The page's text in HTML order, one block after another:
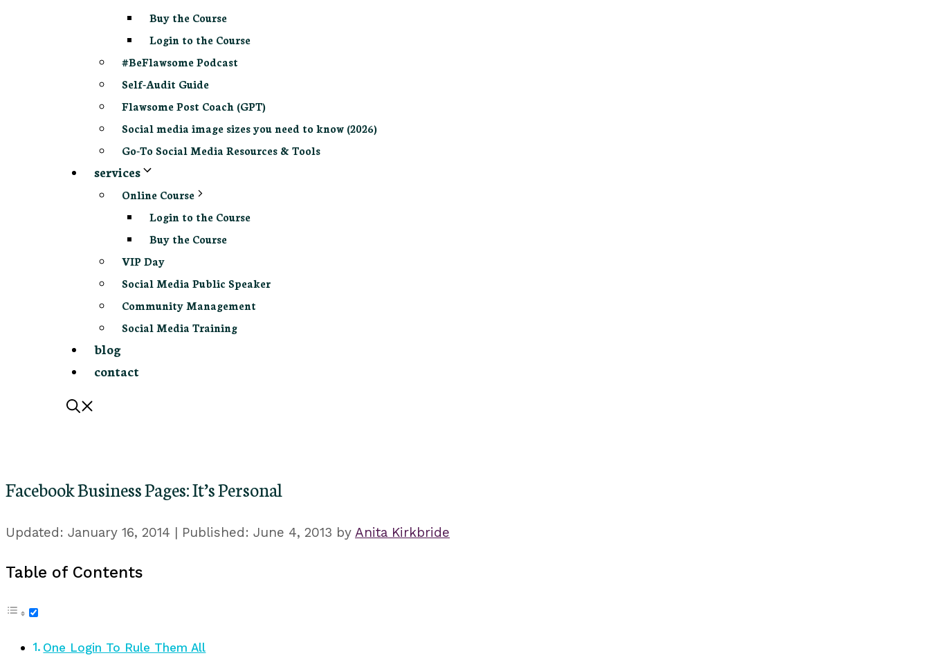
Buy the Course
Login to the Course
#BeFlawsome Podcast
Self-Audit Guide
Flawsome Post Coach (GPT)
Social media image sizes you need to know (2026)
Go-To Social Media Resources & Tools
services
Online Course
Login to the Course
Buy the Course
VIP Day
Social Media Public Speaker
Community Management
Social Media Training
blog
contact
Facebook Business Pages: It’s Personal
January 16, 2014 June 4, 2013 by Anita Kirkbride
Table of Contents
One Login To Rule Them All